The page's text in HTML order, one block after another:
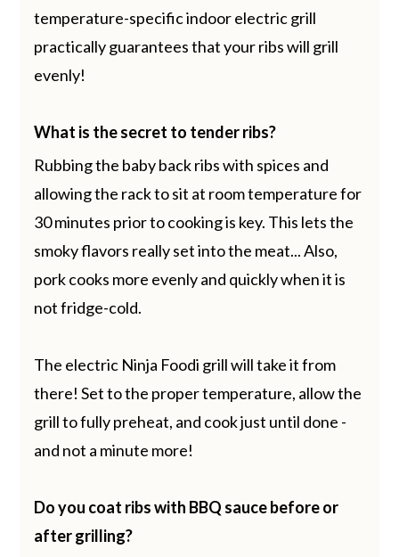
temperature-specific indoor electric grill
practically guarantees that your ribs will grill
evenly!
What is the secret to tender ribs?
Rubbing the baby back ribs with spices and
allowing the rack to sit at room temperature for
30 minutes prior to cooking is key. This lets the
smoky flavors really set into the meat... Also,
pork cooks more evenly and quickly when it is
not fridge-cold.
The electric Ninja Foodi grill will take it from
there! Set to the proper temperature, allow the
grill to fully preheat, and cook just until done -
and not a minute more!
Do you coat ribs with BBQ sauce before or
after grilling?